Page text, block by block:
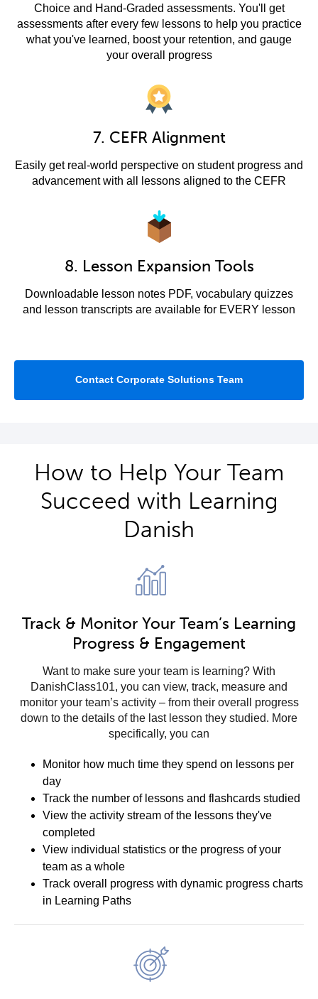
Choice and Hand-Graded assessments. You'll get
assessments after every few lessons to help you practice
what you've learned, boost your retention, and gauge
your overall progress
7. CEFR Alignment
Easily get real-world perspective on student progress and
advancement with all lessons aligned to the CEFR
8. Lesson Expansion Tools
Downloadable lesson notes PDF, vocabulary quizzes
and lesson transcripts are available for EVERY lesson
Contact Corporate Solutions Team
How to Help Your Team
Succeed with Learning
Danish
Track & Monitor Your Team’s Learning
Progress & Engagement
Want to make sure your team is learning? With
DanishClass101, you can view, track, measure and
monitor your team’s activity – from their overall progress
down to the details of the last lesson they studied. More
specifically, you can
Monitor how much time they spend on lessons per
day
Track the number of lessons and flashcards studied
View the activity stream of the lessons they've
completed
View individual statistics or the progress of your
team as a whole
Track overall progress with dynamic progress charts
in Learning Paths